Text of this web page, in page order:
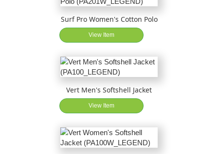
Surf Pro Women's Cotton Polo
View Item
Vert Men's Softshell Jacket
View Item